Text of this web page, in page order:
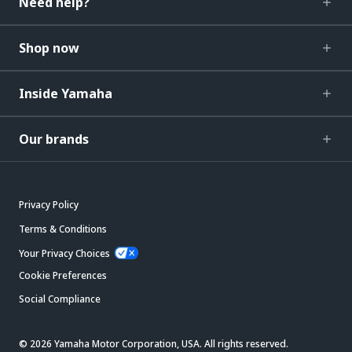
Shop now
Inside Yamaha
Our brands
Privacy Policy
Terms & Conditions
Your Privacy Choices
Cookie Preferences
Social Compliance
© 2026 Yamaha Motor Corporation, USA. All rights reserved.